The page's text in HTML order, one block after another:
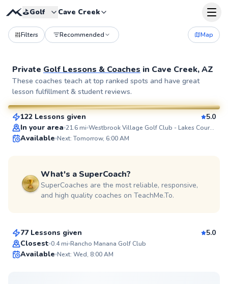
⛳️Golf Cave Creek
Filters Recommended Map
Private Golf Lessons & Coaches in Cave Creek, AZ
These coaches teach at top ranked spots and have great
lesson fulfillment & student reviews.
SuperCoach
Joe
From$80per lesson
122 Lessons given
5.0
In your area 21.6mi Westbrook Village Golf Club - Lakes Course
Available Next: Tomorrow, 6:00 AM
What's a SuperCoach?
SuperCoaches are the most reliable, responsive,
and high quality coaches on TeachMe.To.
Top Rated
77 Lessons given
5.0
Closest 0.4mi Rancho Manana Golf Club
Available Next: Wed, 8:00 AM